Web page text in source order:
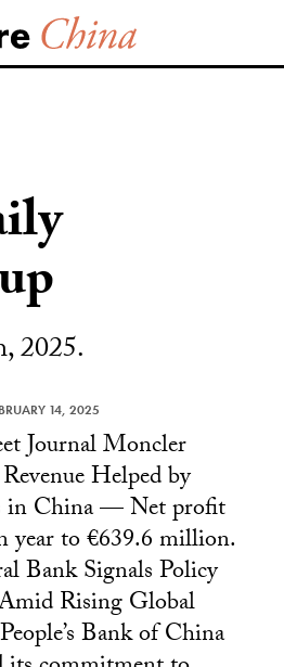
2025.
14, 2025
Journal Moncler
Helped by
in China — Net profit
year to €639.6 million.
Bank Signals Policy
Rising Global
Bank of China